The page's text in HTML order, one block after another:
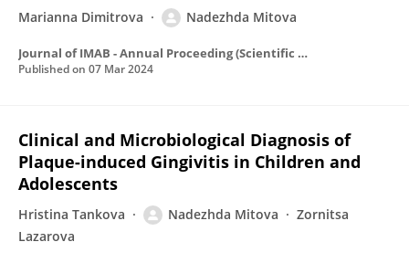
Marianna Dimitrova Nadezhda Mitova
Journal of IMAB - Annual Proceeding (Scientific Papers)
Published on 07 Mar 2024
Clinical and Microbiological Diagnosis of
Plaque-induced Gingivitis in Children and
Adolescents
Hristina Tankova Nadezhda Mitova
Zornitsa
Lazarova